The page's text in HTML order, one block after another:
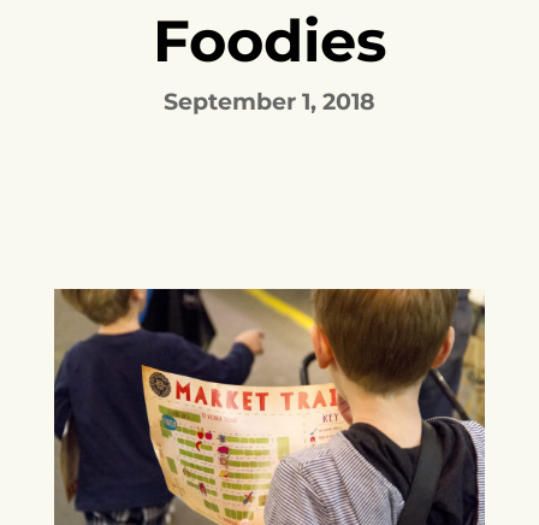
Foodies
September 1, 2018